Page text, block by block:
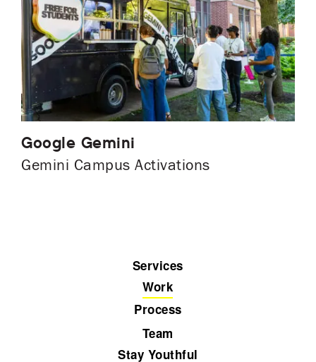
Google Gemini
Gemini Campus Activations
Services
Work
Process
Team
Stay Youthful